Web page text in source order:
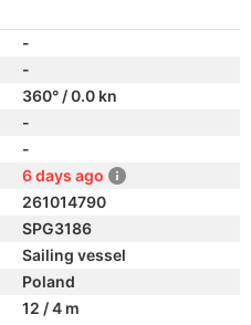
-
-
360° / 0.0 kn
-
-
6 days ago
261014790
SPG3186
Sailing vessel
Poland
12 / 4 m